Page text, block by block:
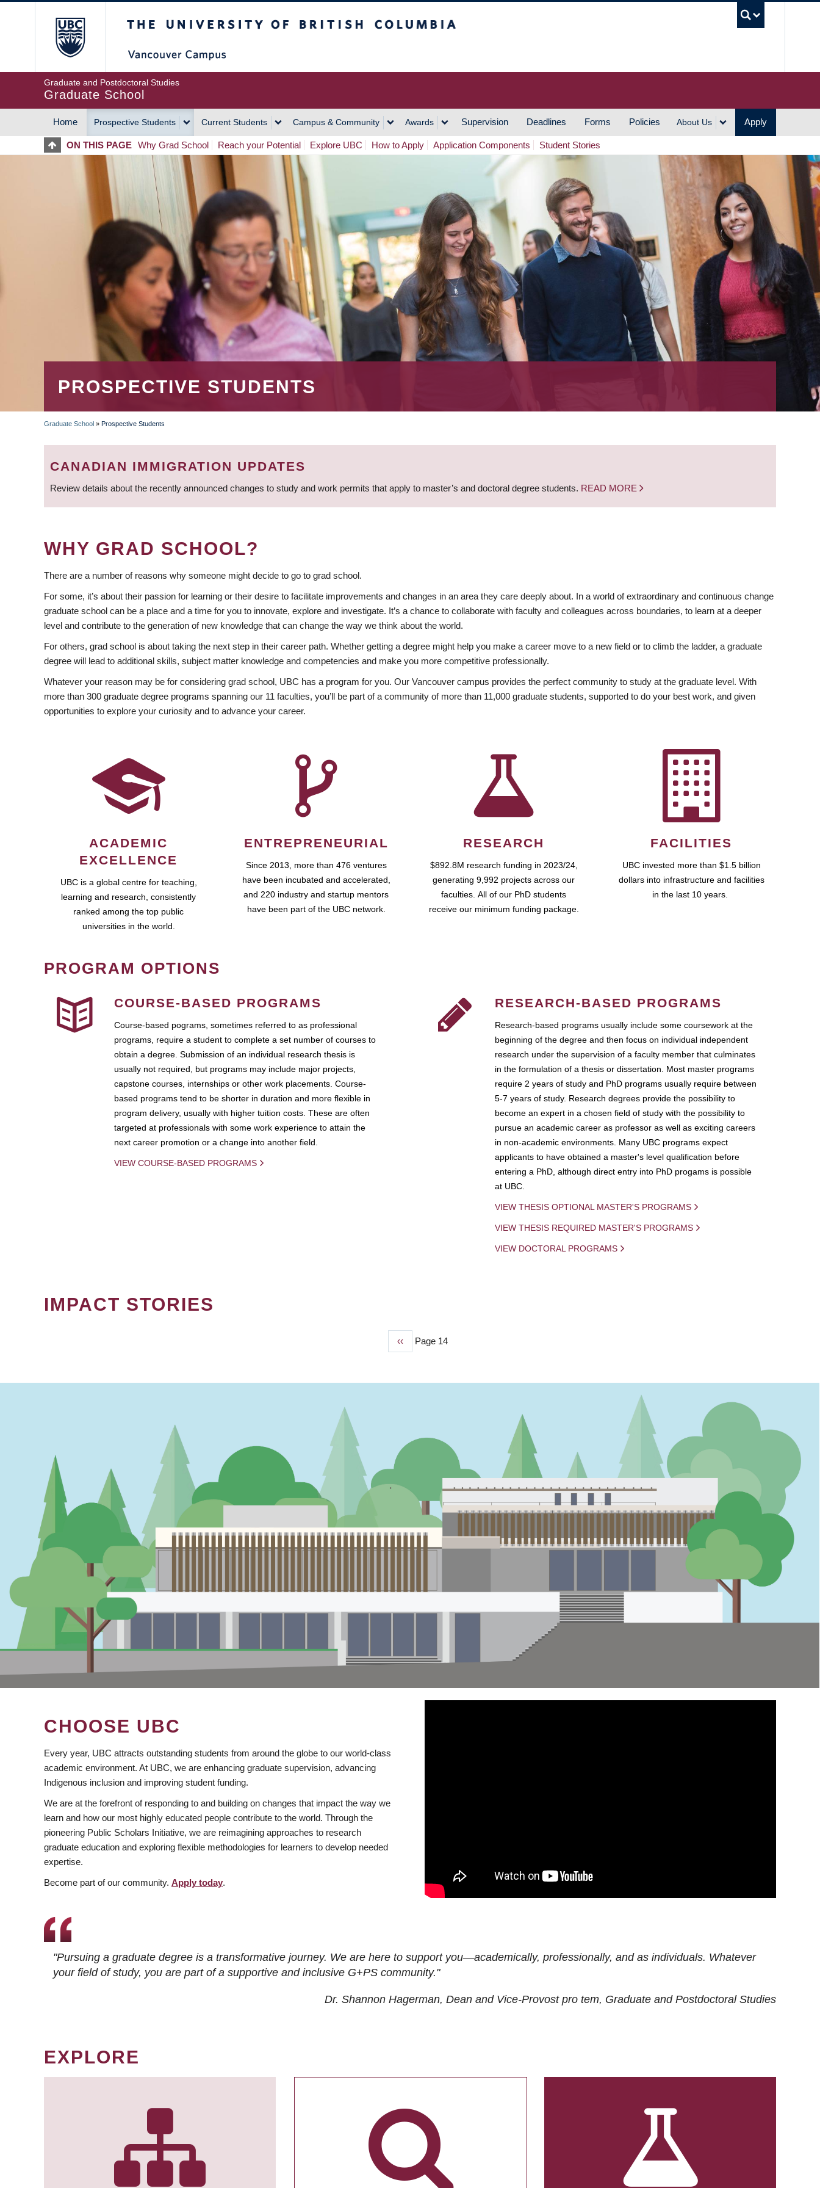
Graduate and Postdoctoral Studies
Graduate School
MAIN
NAVIGATION
Home Prospective Students Current Students Campus & Community Awards Supervision Deadlines Forms Policies About Us Apply
ON THIS PAGE Why Grad School Reach your Potential Explore UBC How to Apply Application Components Student Stories
PROSPECTIVE STUDENTS
BREADCRUMB
Graduate School » Prospective Students
CANADIAN IMMIGRATION UPDATES
Review details about the recently announced changes to study and work permits that apply to master’s and doctoral degree students. READ MORE
WHY GRAD SCHOOL?
There are a number of reasons why someone might decide to go to grad school.
For some, it’s about their passion for learning or their desire to facilitate improvements and changes in an area they care deeply about. In a world of extraordinary and continuous change
graduate school can be a place and a time for you to innovate, explore and investigate. It’s a chance to collaborate with faculty and colleagues across boundaries, to learn at a deeper
level and contribute to the generation of new knowledge that can change the way we think about the world.
For others, grad school is about taking the next step in their career path. Whether getting a degree might help you make a career move to a new field or to climb the ladder, a graduate
degree will lead to additional skills, subject matter knowledge and competencies and make you more competitive professionally.
Whatever your reason may be for considering grad school, UBC has a program for you. Our Vancouver campus provides the perfect community to study at the graduate level. With
more than 300 graduate degree programs spanning our 11 faculties, you’ll be part of a community of more than 11,000 graduate students, supported to do your best work, and given
opportunities to explore your curiosity and to advance your career.
ACADEMIC
EXCELLENCE
UBC is a global centre for teaching,
learning and research, consistently
ranked among the top public
universities in the world.
ENTREPRENEURIAL
Since 2013, more than 476 ventures
have been incubated and accelerated,
and 220 industry and startup mentors
have been part of the UBC network.
RESEARCH
$892.8M research funding in 2023/24,
generating 9,992 projects across our
faculties. All of our PhD students
receive our minimum funding package.
FACILITIES
UBC invested more than $1.5 billion
dollars into infrastructure and facilities
in the last 10 years.
PROGRAM OPTIONS
COURSE-BASED PROGRAMS
Course-based pograms, sometimes referred to as professional
programs, require a student to complete a set number of courses to
obtain a degree. Submission of an individual research thesis is
usually not required, but programs may include major projects,
capstone courses, internships or other work placements. Course-
based programs tend to be shorter in duration and more flexible in
program delivery, usually with higher tuition costs. These are often
targeted at professionals with some work experience to attain the
next career promotion or a change into another field.
VIEW COURSE-BASED PROGRAMS
RESEARCH-BASED PROGRAMS
Research-based programs usually include some coursework at the
beginning of the degree and then focus on individual independent
research under the supervision of a faculty member that culminates
in the formulation of a thesis or dissertation. Most master programs
require 2 years of study and PhD programs usually require between
5-7 years of study. Research degrees provide the possibility to
become an expert in a chosen field of study with the possibility to
pursue an academic career as professor as well as exciting careers
in non-academic environments. Many UBC programs expect
applicants to have obtained a master's level qualification before
entering a PhD, although direct entry into PhD progams is possible
at UBC.
VIEW THESIS OPTIONAL MASTER'S PROGRAMS
VIEW THESIS REQUIRED MASTER'S PROGRAMS
VIEW DOCTORAL PROGRAMS
IMPACT STORIES
Previous
‹‹ Page 14
CHOOSE UBC
Every year, UBC attracts outstanding students from around the globe to our world-class
academic environment. At UBC, we are enhancing graduate supervision, advancing
Indigenous inclusion and improving student funding.
We are at the forefront of responding to and building on changes that impact the way we
learn and how our most highly educated people contribute to the world. Through the
pioneering Public Scholars Initiative, we are reimagining approaches to research
graduate education and exploring flexible methodologies for learners to develop needed
expertise.
Become part of our community. Apply today.
"Pursuing a graduate degree is a transformative journey. We are here to support you—academically, professionally, and as individuals. Whatever
your field of study, you are part of a supportive and inclusive G+PS community."
Dr. Shannon Hagerman, Dean and Vice-Provost pro tem, Graduate and Postdoctoral Studies
EXPLORE